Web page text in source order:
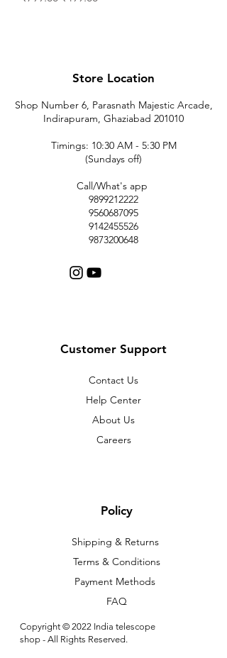
Store Location
Shop Number 6, Parasnath Majestic Arcade,
Indirapuram, Ghaziabad 201010
Timings: 10:30 AM - 5:30 PM
(Sundays off)
Call/What's app
9899212222
9560687095
9142455526
9873200648
Customer Support
Contact Us
Help Center
About Us
Careers
Policy
Shipping & Returns
Terms & Conditions
Payment Methods
FAQ
Copyright © 2022 India telescope
shop - All Rights Reserved.